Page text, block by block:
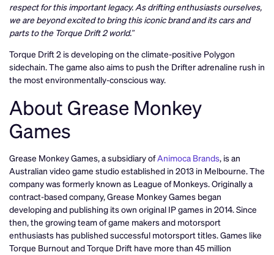
respect for this important legacy. As drifting enthusiasts ourselves,
we are beyond excited to bring this iconic brand and its cars and
parts to the Torque Drift 2 world.”
Torque Drift 2 is developing on the climate-positive Polygon
sidechain. The game also aims to push the Drifter adrenaline rush in
the most environmentally-conscious way.
About Grease Monkey
Games
Grease Monkey Games, a subsidiary ofAnimoca Brands, is an
Australian video game studio established in 2013 in Melbourne. The
company was formerly known as League of Monkeys. Originally a
contract-based company, Grease Monkey Games began
developing and publishing its own original IP games in 2014. Since
then, the growing team of game makers and motorsport
enthusiasts has published successful motorsport titles. Games like
Torque Burnout and Torque Drift have more than 45 million